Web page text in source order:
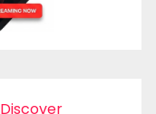
Discover